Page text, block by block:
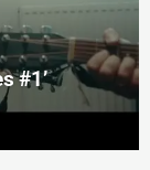
#1’